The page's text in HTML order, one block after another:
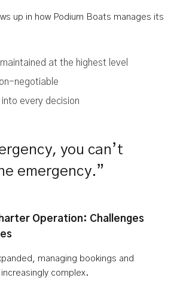
up in how Podium Boats manages its
at the highest level
negotiable
every decision
you can’t
emergency.”
Operation: Challenges
managing bookings and
complex.